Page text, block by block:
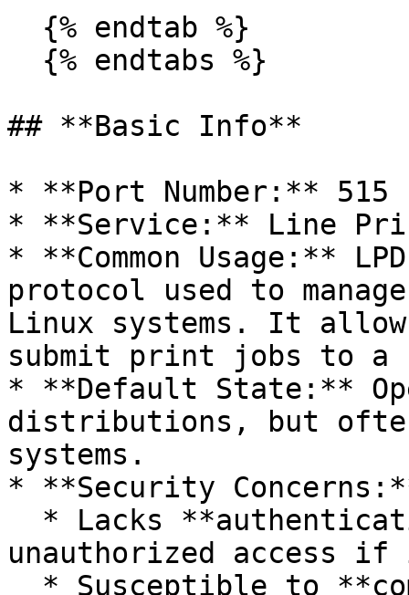
## **Basic Info**
* **Port Number:** 515
* **Service:** Line
* **Common Usage:**
protocol used to
Linux systems. It
submit print jobs to
* **Default State:**
distributions, but
systems.
* **Security
unauthorized access